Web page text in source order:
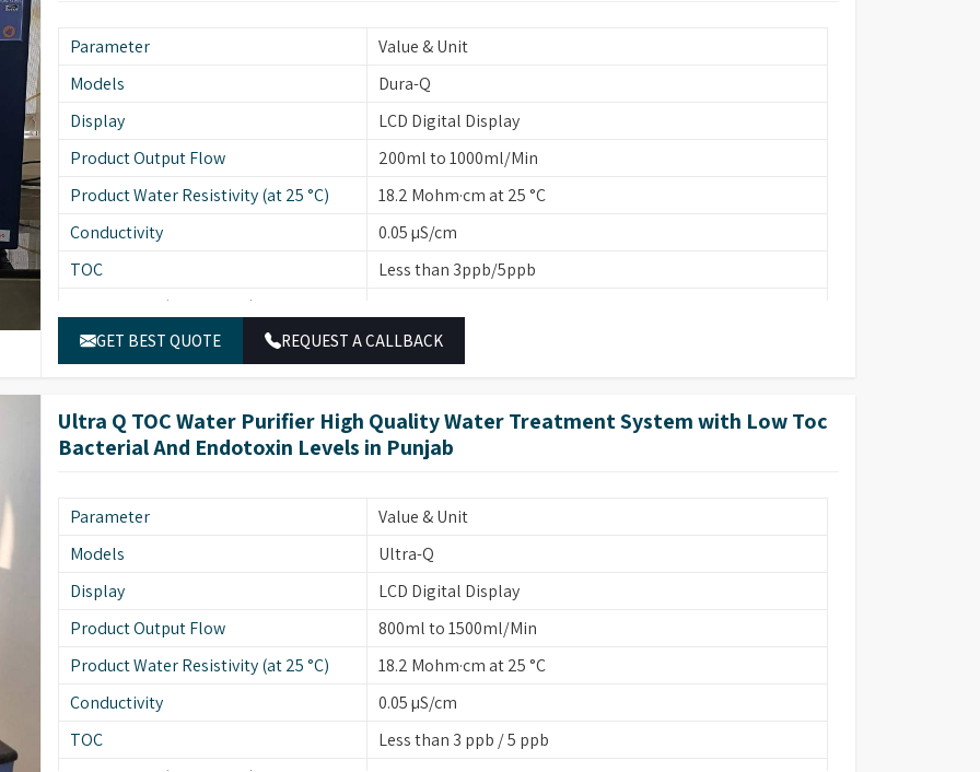
Parameter
Value & Unit
Models
Dura-Q
Display
LCD Digital Display
Product Output Flow
200ml to 1000ml/Min
Product Water Resistivity (at 25 °C)
18.2 Mohm·cm at 25 °C
Conductivity
0.05 µS/cm
TOC
Less than 3ppb/5ppb
Particulates (>0.22 µ/ml)
Bacterial Count (cfu/10ml)
Less than 1
Rnase (ng/ml)
Less than 0.01
Dnase (pg/µl)
Less than 0.4
End Point Filter
0.22 micron (EFA 260 cm)
Deionization
Mixed Bed Resins Based/EDI
Feed Water Pressure
0.5 to 1.5 kg
Feed Water Line
RO/DM
Feed Water Temperature
0-25°C
Conductivity Cell
Coaxial, Cell Constant K=0.01/1.0
Weight
25 kg
GET BEST QUOTE REQUEST A CALLBACK
Ultra Q TOC Water Purifier High Quality Water Treatment System with Low Toc
Bacterial And Endotoxin Levels in Punjab
Parameter
Value & Unit
Models
Ultra-Q
Display
LCD Digital Display
Product Output Flow
800ml to 1500ml/Min
Product Water Resistivity (at 25 °C)
18.2 Mohm·cm at 25 °C
Conductivity
0.05 µS/cm
TOC
Less than 3 ppb / 5 ppb